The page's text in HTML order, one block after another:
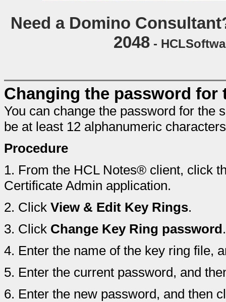
Need a Domino
2048-
Changing the password for
You can change the password for the
be at least 12 alphanumeric
Procedure
1. From the HCL Notes® client, click
Certificate Admin application.
2. Click View & Edit Key Rings.
3. Click Change Key Ring password.
4. Enter the name of the key ring file,
5. Enter the current password, and
6. Enter the new password, and then